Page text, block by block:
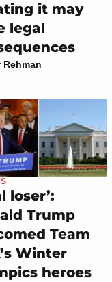
it may
legal
Rehman
loser’:
Trump
Team
Winter
heroes